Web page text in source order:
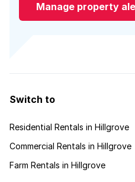
Manage property
Switch to
Residential Rentals in Hillgrove
Commercial Rentals in Hillgrove
Farm Rentals in Hillgrove